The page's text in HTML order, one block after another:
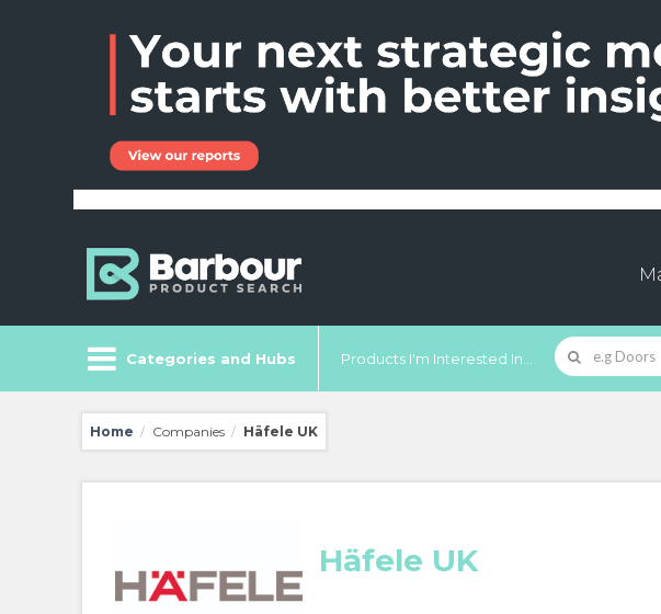
Categories and Hubs Products I'm Interested In...
Home / Companies / Häfele UK
Häfele UK